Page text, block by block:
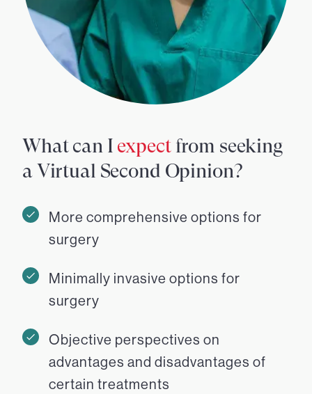
What can I expectfrom seeking
a Virtual Second Opinion?
More comprehensive options for
surgery
Minimally invasive options for
surgery
Objective perspectives on
advantages and disadvantages of
certain treatments